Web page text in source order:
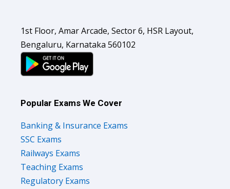
Bengaluru, Karnataka 560102
SSC Exams
Railways Exams
Teaching Exams
Regulatory Exams
JAIIB CAIIB Exams